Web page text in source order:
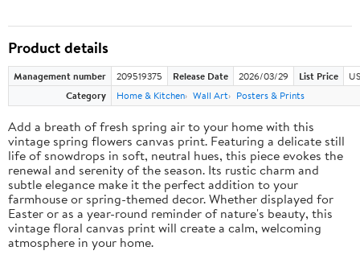
Product details
Management number 209519375 Release Date 2026/03/29 List Price
Category
Home & Kitchen Wall Art Posters & Prints
Add a breath of fresh spring air to your home with this
vintage spring flowers canvas print. Featuring a delicate still
life of snowdrops in soft, neutral hues, this piece evokes the
renewal and serenity of the season. Its rustic charm and
subtle elegance make it the perfect addition to your
farmhouse or spring-themed decor. Whether displayed for
Easter or as a year-round reminder of nature's beauty, this
vintage floral canvas print will create a calm, welcoming
atmosphere in your home.